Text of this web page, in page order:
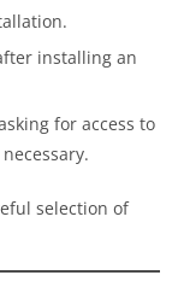
installing an
for access to
selection of